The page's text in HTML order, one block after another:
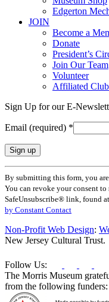
Edgerton
JOIN
Become a
Donate
President’s
Join Our Team
Volunteer
Affiliated
Sign Up for our E-
Email (required) *
Constant
Contact
Use.
Please
leave
this
field
blank.
By submitting this form, you
You can revoke your consent
SafeUnsubscribe® link, found
by Constant Contact
Non-Profit Web Design:
New Jersey Cultural Trust.
Follow Us:
The Morris Museum
from the following funders: